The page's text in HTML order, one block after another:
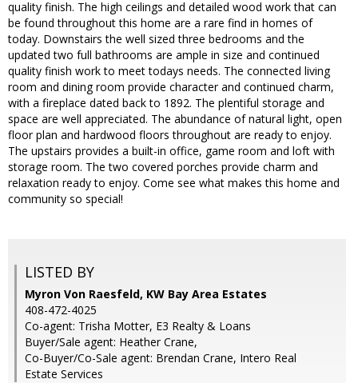
quality finish. The high ceilings and detailed wood work that can
be found throughout this home are a rare find in homes of
today. Downstairs the well sized three bedrooms and the
updated two full bathrooms are ample in size and continued
quality finish work to meet todays needs. The connected living
room and dining room provide character and continued charm,
with a fireplace dated back to 1892. The plentiful storage and
space are well appreciated. The abundance of natural light, open
floor plan and hardwood floors throughout are ready to enjoy.
The upstairs provides a built-in office, game room and loft with
storage room. The two covered porches provide charm and
relaxation ready to enjoy. Come see what makes this home and
community so special!
LISTED BY
Myron Von Raesfeld, KW Bay Area Estates
408-472-4025
Co-agent: Trisha Motter, E3 Realty & Loans
Buyer/Sale agent: Heather Crane,
Co-Buyer/Co-Sale agent: Brendan Crane, Intero Real
Estate Services